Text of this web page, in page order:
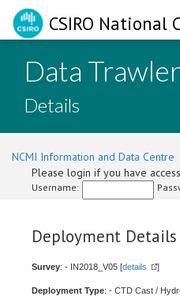
CSIRO
Data Trawler
Details
NCMI Information and Data Centre
Please login if you have
Username:
Deployment Details
Survey: - IN2018_V05 [details ]
Deployment Type: - CTD Cast /